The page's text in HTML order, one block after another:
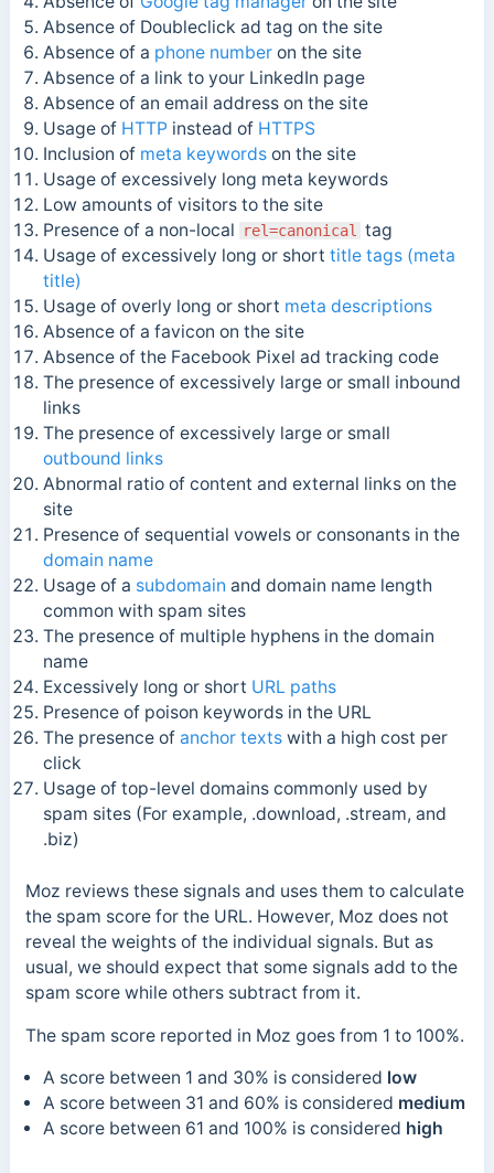
Absence of Doubleclick ad tag on the site
Absence of a phone numberon the site
Absence of a link to your LinkedIn page
Absence of an email address on the site
Usage of HTTP instead of HTTPS
Inclusion of meta keywordson the site
Usage of excessively long meta keywords
Low amounts of visitors to the site
Presence of a non-local
rel=canonical tag
Usage of excessively long or short title tags (meta
title)
Usage of overly long or short meta descriptions
Absence of a favicon on the site
Absence of the Facebook Pixel ad tracking code
The presence of excessively large or small inbound
links
The presence of excessively large or small
outbound links
Abnormal ratio of content and external links on the
site
Presence of sequential vowels or consonants in the
domain name
Usage of a subdomain and domain name length
common with spam sites
The presence of multiple hyphens in the domain
name
Excessively long or short URL paths
Presence of poison keywords in the URL
The presence of anchor textswith a high cost per
click
Usage of top-level domains commonly used by
spam sites (For example, .download, .stream, and
.biz)
Moz reviews these signals and uses them to calculate
the spam score for the URL. However, Moz does not
reveal the weights of the individual signals. But as
usual, we should expect that some signals add to the
spam score while others subtract from it.
The spam score reported in Moz goes from 1 to 100%.
A score between 1 and 30% is considered low
A score between 31 and 60% is considered medium
A score between 61 and 100% is considered high